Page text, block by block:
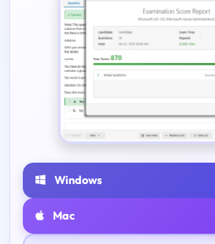
Windows
Mac